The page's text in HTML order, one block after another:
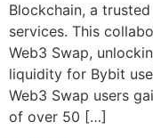
Blockchain, a
services. This
Web3 Swap,
liquidity for Bybit
Web3 Swap users
of over 50 […]